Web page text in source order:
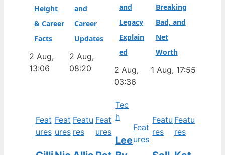
Height
& Career
Facts
2 Aug,
13:06
and
Career
Updates
2 Aug,
08:20
and
Legacy
Explain
ed
2 Aug,
03:36
Breaking
Bad, and
Net
Worth
1 Aug, 17:55
Feat
ures
Feat
ures
Featu
res
Feat
ures
Tec
h
Lee
Feat
ures
Featu
res
Featu
res